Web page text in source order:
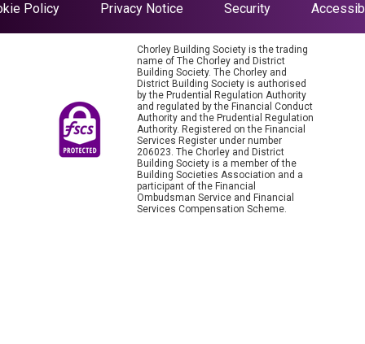
Policy Privacy Notice Security
Chorley Building Society is the trading
name of The Chorley and District
Building Society. The Chorley and
District Building Society is authorised
by the Prudential Regulation Authority
and regulated by the Financial Conduct
Authority and the Prudential Regulation
Authority. Registered on the Financial
Services Register under number
206023. The Chorley and District
Building Society is a member of the
Building Societies Association and a
participant of the Financial
Ombudsman Service and Financial
Services Compensation Scheme.